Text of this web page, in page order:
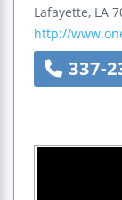
Lafayette, LA
http://
337-